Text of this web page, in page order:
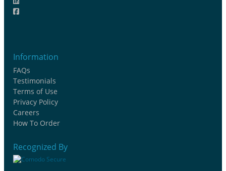
Information
FAQs
Testimonials
Terms of Use
Privacy Policy
Careers
How To Order
Recognized By